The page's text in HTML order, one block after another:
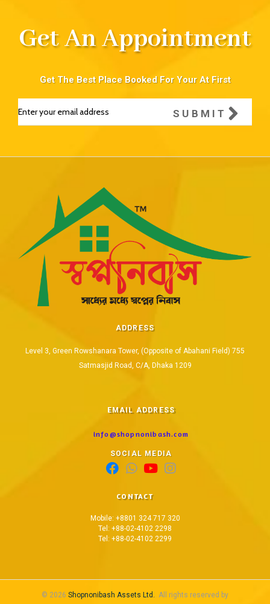
Get An Appointment
Get The Best Place Booked For Your At First
SUBMIT
ADDRESS
Level 3, Green Rowshanara Tower, (Opposite of Abahani Field) 755
Satmasjid Road, C/A, Dhaka 1209
EMAIL ADDRESS
info@shopnonibash.com
SOCIAL MEDIA
CONTACT
Mobile: +8801 324 717 320
Tel: +88-02-4102 2298
Tel: +88-02-4102 2299
© 2026 Shopnonibash Assets Ltd.. All rights reserved by